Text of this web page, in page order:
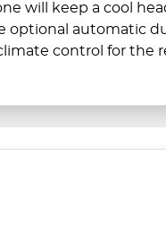
will keep a cool
optional automatic
control for the